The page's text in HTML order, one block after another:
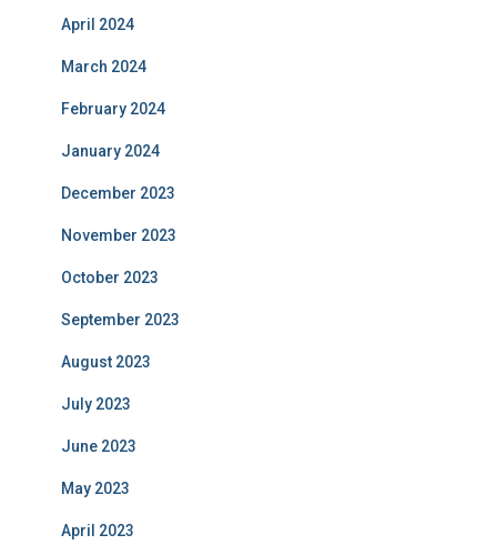
April 2024
March 2024
February 2024
January 2024
December 2023
November 2023
October 2023
September 2023
August 2023
July 2023
June 2023
May 2023
April 2023